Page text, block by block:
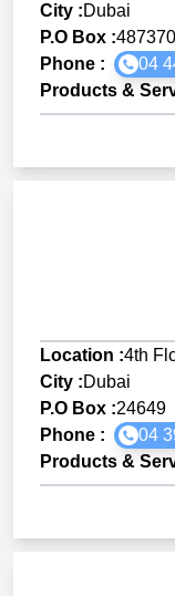
City :Dubai
P.O Box :487370
Phone :
04
Products &
Location :4th
City :Dubai
P.O Box :24649
Phone :
04
Products &